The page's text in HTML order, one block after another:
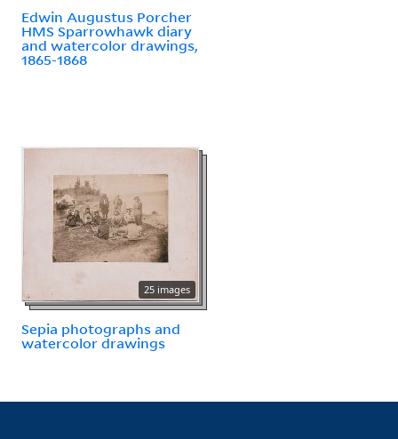
Edwin Augustus Porcher
HMS Sparrowhawk diary
and watercolor drawings,
1865-1868
25 images
Sepia photographs and
watercolor drawings